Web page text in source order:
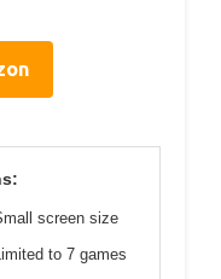
screen size
to 7 games